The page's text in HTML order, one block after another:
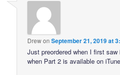
DrewonSeptember 21, 2019 at
Just preordered when I first
when Part 2 is available on